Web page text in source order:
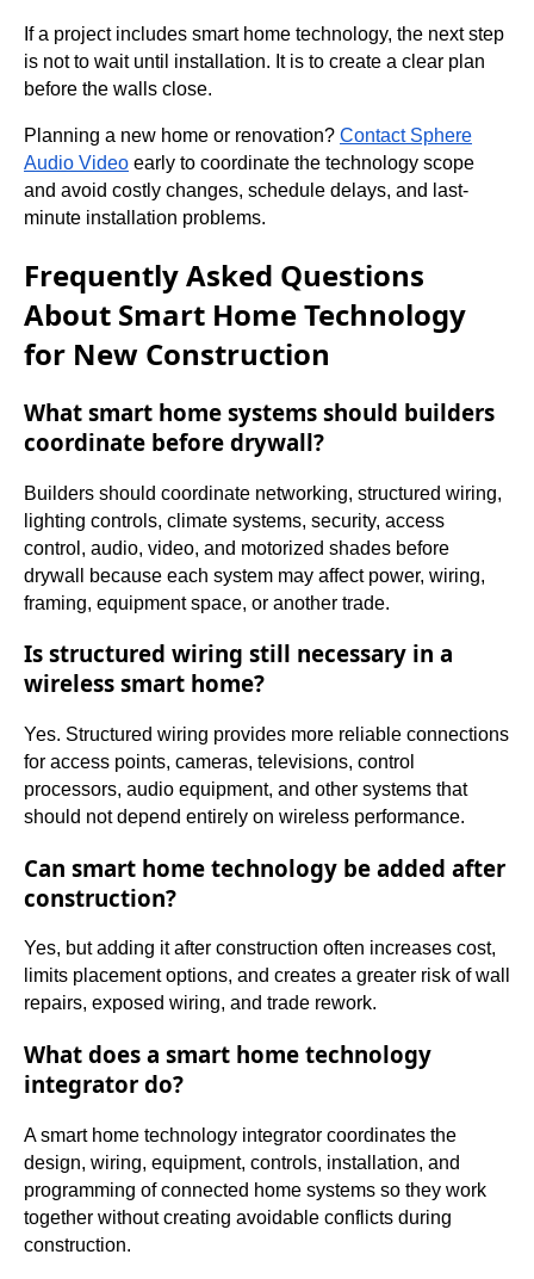
If a project includes smart home technology, the next step
is not to wait until installation. It is to create a clear plan
before the walls close.
Planning a new home or renovation? Contact Sphere
Audio Video early to coordinate the technology scope
and avoid costly changes, schedule delays, and last-
minute installation problems.
Frequently Asked Questions
About Smart Home Technology
for New Construction
What smart home systems should builders
coordinate before drywall?
Builders should coordinate networking, structured wiring,
lighting controls, climate systems, security, access
control, audio, video, and motorized shades before
drywall because each system may affect power, wiring,
framing, equipment space, or another trade.
Is structured wiring still necessary in a
wireless smart home?
Yes. Structured wiring provides more reliable connections
for access points, cameras, televisions, control
processors, audio equipment, and other systems that
should not depend entirely on wireless performance.
Can smart home technology be added after
construction?
Yes, but adding it after construction often increases cost,
limits placement options, and creates a greater risk of wall
repairs, exposed wiring, and trade rework.
What does a smart home technology
integrator do?
A smart home technology integrator coordinates the
design, wiring, equipment, controls, installation, and
programming of connected home systems so they work
together without creating avoidable conflicts during
construction.